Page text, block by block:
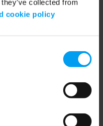
collected from
cookie policy